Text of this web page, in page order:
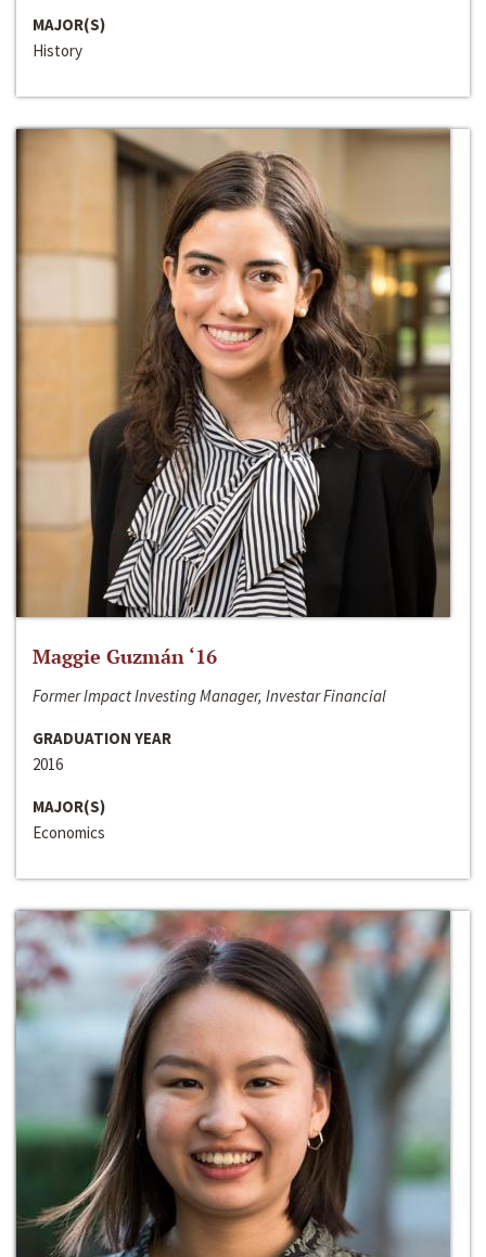
MAJOR(S)
History
Maggie Guzmán ‘16
Former Impact Investing Manager, Investar Financial
GRADUATION YEAR
2016
MAJOR(S)
Economics